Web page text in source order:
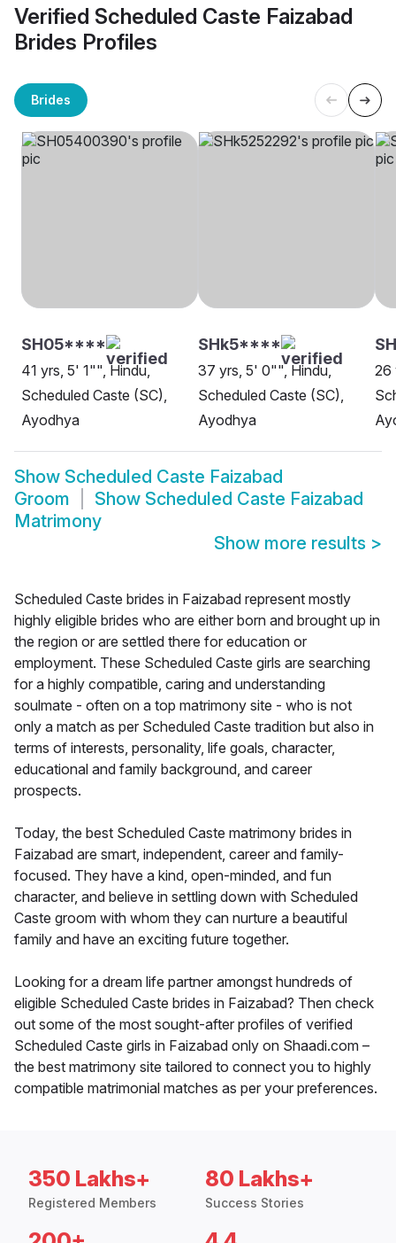
Verified Scheduled Caste Faizabad
Brides Profiles
Brides
SH05****
41 yrs, 5' 1"", Hindu,
Scheduled Caste (SC),
Ayodhya
SHk5****
37 yrs, 5' 0"", Hindu,
Scheduled Caste (SC),
Ayodhya
26
Show Scheduled Caste Faizabad
Groom
Show Scheduled Caste Faizabad
Matrimony
Show more results >
Scheduled Caste brides in Faizabad represent mostly
highly eligible brides who are either born and brought up in
the region or are settled there for education or
employment. These Scheduled Caste girls are searching
for a highly compatible, caring and understanding
soulmate - often on a top matrimony site - who is not
only a match as per Scheduled Caste tradition but also in
terms of interests, personality, life goals, character,
educational and family background, and career
prospects.
Today, the best Scheduled Caste matrimony brides in
Faizabad are smart, independent, career and family-
focused. They have a kind, open-minded, and fun
character, and believe in settling down with Scheduled
Caste groom with whom they can nurture a beautiful
family and have an exciting future together.
Looking for a dream life partner amongst hundreds of
eligible Scheduled Caste brides in Faizabad? Then check
out some of the most sought-after profiles of verified
Scheduled Caste girls in Faizabad only on Shaadi.com –
the best matrimony site tailored to connect you to highly
compatible matrimonial matches as per your preferences.
350 Lakhs+
Registered Members
80 Lakhs+
Success Stories